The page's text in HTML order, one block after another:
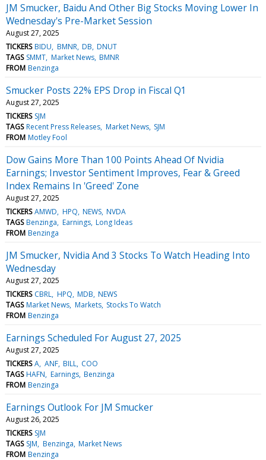
JM Smucker, Baidu And Other Big Stocks Moving Lower In
Wednesday's Pre-Market Session
August 27, 2025
TICKERS BIDU BMNR DB DNUT
TAGS SMMT Market News BMNR
FROM Benzinga
Smucker Posts 22% EPS Drop in Fiscal Q1
August 27, 2025
TICKERS SJM
TAGS Recent Press Releases Market News SJM
FROM Motley Fool
Dow Gains More Than 100 Points Ahead Of Nvidia
Earnings; Investor Sentiment Improves, Fear & Greed
Index Remains In 'Greed' Zone
August 27, 2025
TICKERS AMWD HPQ NEWS NVDA
TAGS Benzinga Earnings Long Ideas
FROM Benzinga
JM Smucker, Nvidia And 3 Stocks To Watch Heading Into
Wednesday
August 27, 2025
TICKERS CBRL HPQ MDB NEWS
TAGS Market News Markets Stocks To Watch
FROM Benzinga
Earnings Scheduled For August 27, 2025
August 27, 2025
TICKERS A ANF BILL COO
TAGS HAFN Earnings Benzinga
FROM Benzinga
Earnings Outlook For JM Smucker
August 26, 2025
TICKERS SJM
TAGS SJM Benzinga Market News
FROM Benzinga